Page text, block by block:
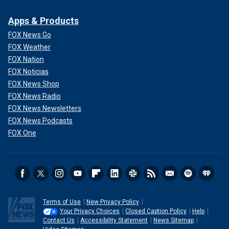
Apps & Products
FOX News Go
FOX Weather
FOX Nation
FOX Noticias
FOX News Shop
FOX News Radio
FOX News Newsletters
FOX News Podcasts
FOX One
Terms of Use
New Privacy Policy
Your Privacy Choices
Closed Caption Policy
Help
Contact Us
Accessibility Statement
News Sitemap